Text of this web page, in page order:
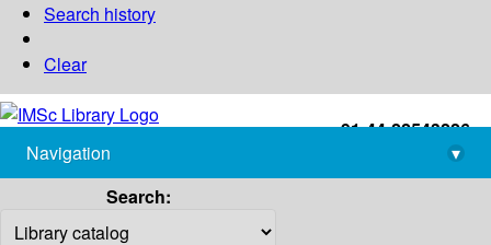
Search history
Clear
+91-44-22543226
library@imsc.res.in
Navigation
▾
Search: